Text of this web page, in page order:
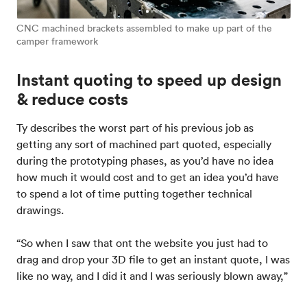
CNC machined brackets assembled to make up part of the
camper framework
Instant quoting to speed up design
& reduce costs
Ty describes the worst part of his previous job as
getting any sort of machined part quoted, especially
during the prototyping phases, as you’d have no idea
how much it would cost and to get an idea you’d have
to spend a lot of time putting together technical
drawings.
“So when I saw that ont the website you just had to
drag and drop your 3D file to get an instant quote, I was
like no way, and I did it and I was seriously blown away,”